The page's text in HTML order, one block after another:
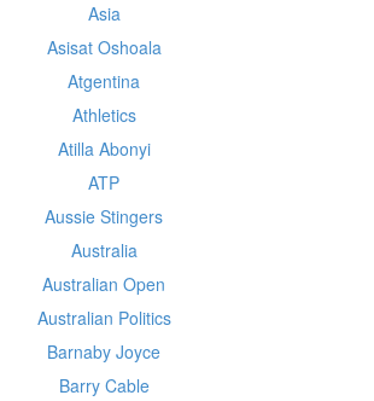
Asia
Asisat Oshoala
Atgentina
Athletics
Atilla Abonyi
ATP
Aussie Stingers
Australia
Australian Open
Australian Politics
Barnaby Joyce
Barry Cable